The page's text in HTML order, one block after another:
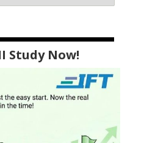
Study Now!